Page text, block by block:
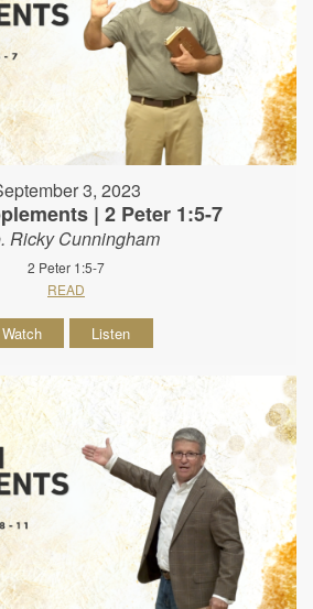
3, 2023
| 2 Peter 1:5-7
Ricky Cunningham
2 Peter 1:5-7
READ
Watch Listen